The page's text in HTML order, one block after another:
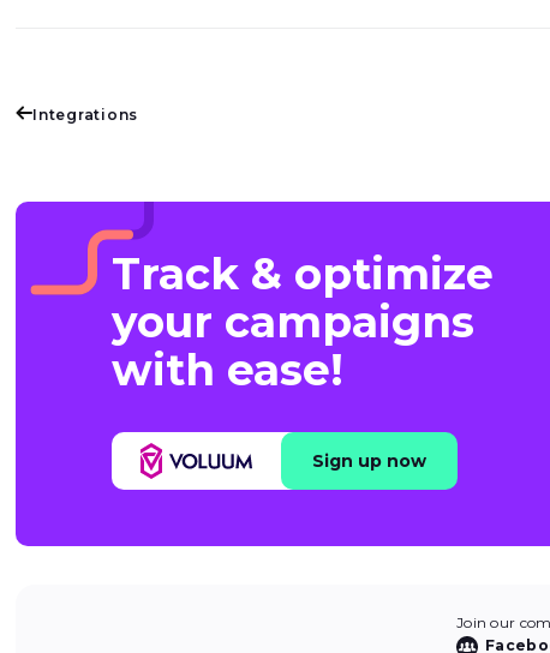
Integrations
Track & optimize
your campaigns
with ease!
Sign up now
Join our